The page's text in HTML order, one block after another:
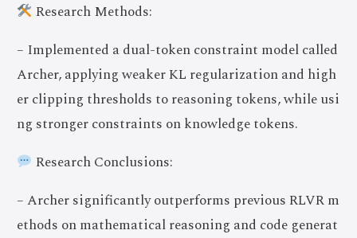
Research Methods:
– Implemented a dual-token constraint model called
Archer, applying weaker KL regularization and high
er clipping thresholds to reasoning tokens, while usi
ng stronger constraints on knowledge tokens.
Research Conclusions:
– Archer significantly outperforms previous RLVR m
ethods on mathematical reasoning and code generat